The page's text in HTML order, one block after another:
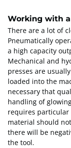
Working with
There are a lot of
Pneumatically
a high capacity
Mechanical and
presses are
loaded into the
necessary that
handling of
requires particular
material should
there will be
the tool.